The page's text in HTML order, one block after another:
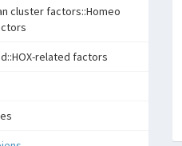
cluster factors::Homeo
related factors